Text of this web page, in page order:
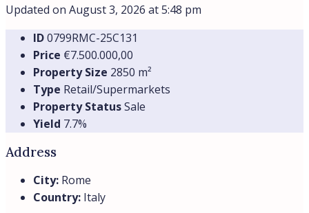
Commercial Property for Sale – Medical
Practice in the Center of Rome
For sale a spacious and prestigious office currently used
180 m²